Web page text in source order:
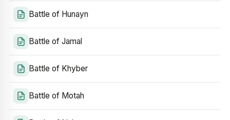
Battle of Hunayn
Battle of Jamal
Battle of Khyber
Battle of Motah